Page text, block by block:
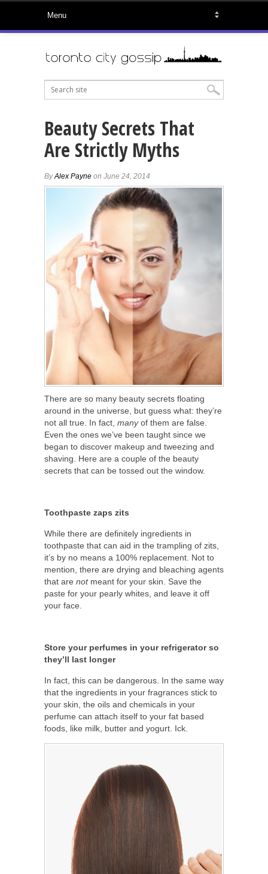
Beauty Secrets That
Are Strictly Myths
ByAlex Payne on June 24, 2014
There are so many beauty secrets floating
around in the universe, but guess what: they’re
not all true. In fact, manyof them are false.
Even the ones we’ve been taught since we
began to discover makeup and tweezing and
shaving. Here are a couple of the beauty
secrets that can be tossed out the window.
Toothpaste zaps zits
While there are definitely ingredients in
toothpaste that can aid in the trampling of zits,
it’s by no means a 100% replacement. Not to
mention, there are drying and bleaching agents
that are notmeant for your skin. Save the
paste for your pearly whites, and leave it off
your face.
Store your perfumes in your refrigerator so
they’ll last longer
In fact, this can be dangerous. In the same way
that the ingredients in your fragrances stick to
your skin, the oils and chemicals in your
perfume can attach itself to your fat based
foods, like milk, butter and yogurt. Ick.